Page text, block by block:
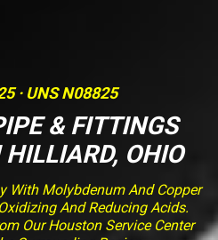
· UNS N08825
& FITTINGS
OHIO
With Molybdenum And Copper
And Reducing Acids.
Our Houston Service Center